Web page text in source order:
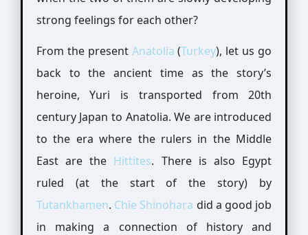
strong feelings for each other?
From the present Anatolia (Turkey), let us go
back to the ancient time as the story’s
heroine, Yuri is transported from 20th
century Japan to Anatolia. We are introduced
to the era where the rulers in the Middle
East are the Hittites. There is also Egypt
ruled (at the start of the story) by
Tutankhamen. Chie Shinohara did a good job
in making a connection of history and